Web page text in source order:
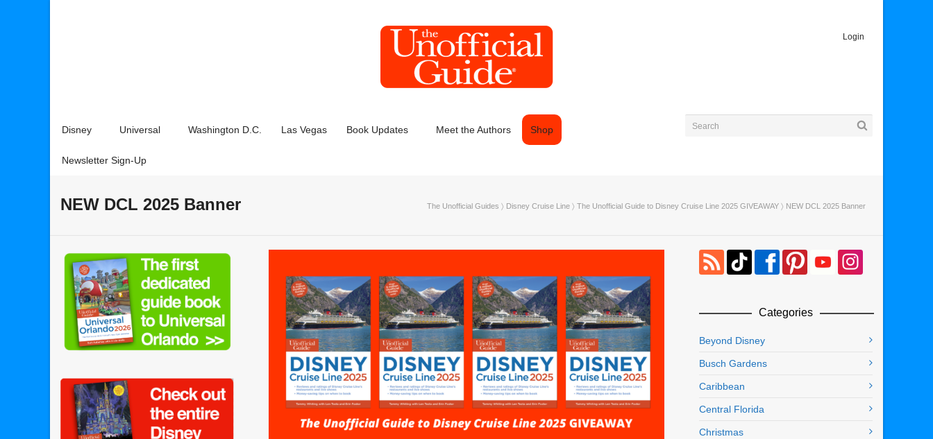
Login
Disney Universal Washington D.C. Las Vegas Book Updates Meet the Authors Shop
Newsletter Sign-Up
NEW DCL 2025 Banner The Unofficial Guides 〉 Disney Cruise Line 〉 The Unofficial Guide to Disney Cruise Line 2025 GIVEAWAY 〉 NEW DCL 2025 Banner
Categories
Beyond Disney
Busch Gardens
Caribbean
Central Florida
Christmas